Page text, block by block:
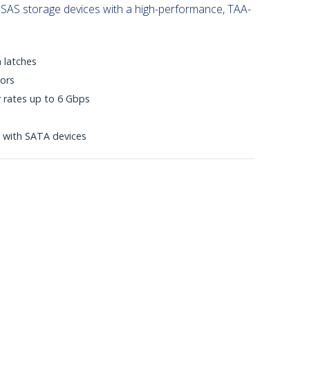
storage devices with a high-performance, TAA-
latches
up to 6 Gbps
SATA devices